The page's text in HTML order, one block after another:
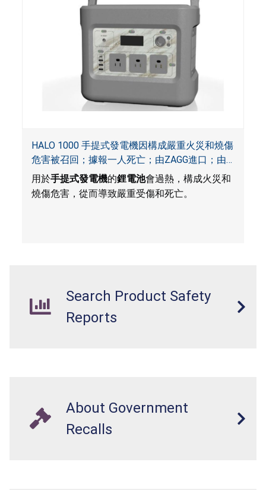
HALO 1000 手提式發電機因構成嚴重火災和燒傷
危害被召回；據報一人死亡；由ZAGG進口；由
ACG, QVC and ZAGG銷售
用於手提式發電機的鋰電池會過熱，構成火災和
燒傷危害，從而導致嚴重受傷和死亡。
Search Product Safety
Reports
About Government
Recalls